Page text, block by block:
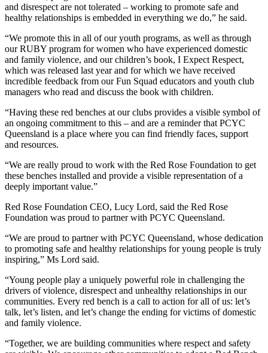
and disrespect are not tolerated – working to promote safe and
healthy relationships is embedded in everything we do,” he said.
“We promote this in all of our youth programs, as well as through
our RUBY program for women who have experienced domestic
and family violence, and our children’s book, I Expect Respect,
which was released last year and for which we have received
incredible feedback from our Fun Squad educators and youth club
managers who read and discuss the book with children.
“Having these red benches at our clubs provides a visible symbol of
an ongoing commitment to this – and are a reminder that PCYC
Queensland is a place where you can find friendly faces, support
and resources.
“We are really proud to work with the Red Rose Foundation to get
these benches installed and provide a visible representation of a
deeply important value.”
Red Rose Foundation CEO, Lucy Lord, said the Red Rose
Foundation was proud to partner with PCYC Queensland.
“We are proud to partner with PCYC Queensland, whose dedication
to promoting safe and healthy relationships for young people is truly
inspiring,” Ms Lord said.
“Young people play a uniquely powerful role in challenging the
drivers of violence, disrespect and unhealthy relationships in our
communities. Every red bench is a call to action for all of us: let’s
talk, let’s listen, and let’s change the ending for victims of domestic
and family violence.
“Together, we are building communities where respect and safety